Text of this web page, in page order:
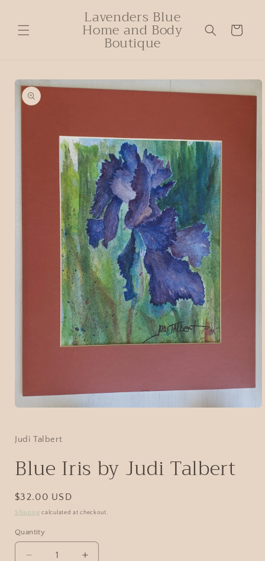
Lavenders Blue
Home and Body
Boutique
Cart
Judi Talbert
Blue Iris by Judi Talbert
$32.00 USD
Shipping calculated at checkout.
Quantity